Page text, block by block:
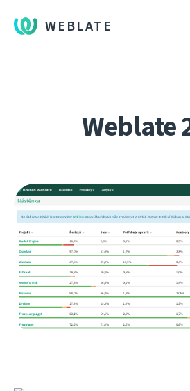
WEBLATE
Weblate